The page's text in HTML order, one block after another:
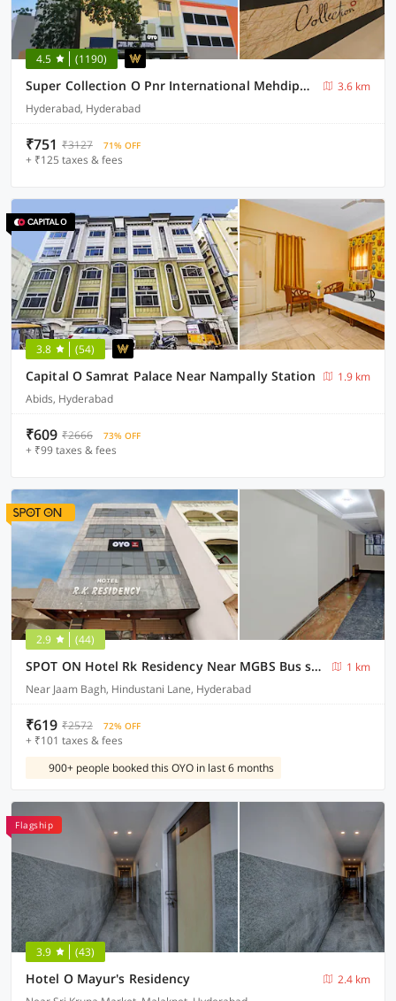
4.5 (1190)
Super Collection O Pnr International Mehdipatnam
3.6 km
Hyderabad, Hyderabad
₹751 ₹3127 71% OFF
+ ₹125 taxes & fees
3.8 (54)
Capital O Samrat Palace Near Nampally Station
1.9 km
Abids, Hyderabad
₹609 ₹2666 73% OFF
+ ₹99 taxes & fees
2.9 (44)
SPOT ON Hotel Rk Residency Near MGBS Bus station
1 km
Near Jaam Bagh, Hindustani Lane, Hyderabad
₹619 ₹2572 72% OFF
+ ₹101 taxes & fees
900+ people booked this OYO in last 6 months
Flagship
3.9 (43)
Hotel O Mayur's Residency
2.4 km